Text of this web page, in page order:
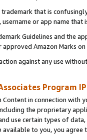
that is
or app name
Guidelines and the
Amazon Marks
against any use
Program
in connection
the proprietary
use certain types of
available to you, you agree